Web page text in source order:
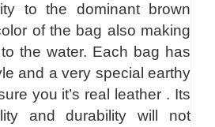
to the dominant brown
of the bag also making
the water. Each bag has
and a very special earthy
you it’s real leather . Its
and durability will not